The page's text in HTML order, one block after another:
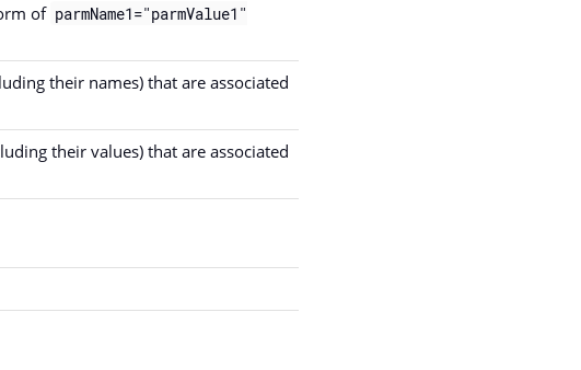
of parmName1="parmValue1"
their names) that are associated
their values) that are associated